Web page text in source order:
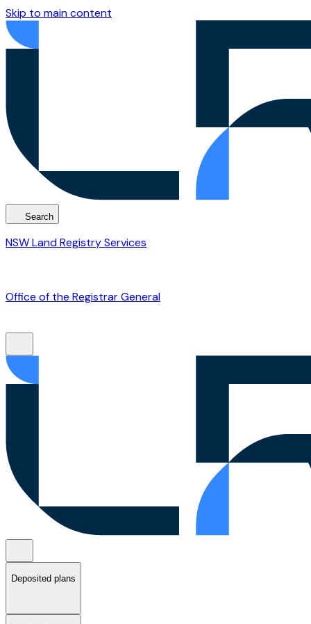
Skip to main content
Search
NSW Land Registry Services
Office of the Registrar General
Deposited plans